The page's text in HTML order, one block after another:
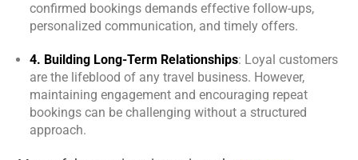
confirmed bookings demands effective follow-ups,
personalized communication, and timely offers.
4. Building Long-Term Relationships: Loyal customers
are the lifeblood of any travel business. However,
maintaining engagement and encouraging repeat
bookings can be challenging without a structured
approach.